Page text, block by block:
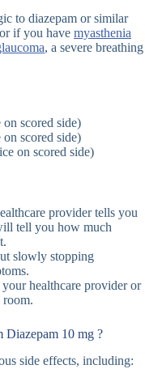
to diazepam or similar
if you have myasthenia
, a severe breathing
scored side)
scored side)
on scored side)
provider tells you
tell you how much
slowly stopping
healthcare provider or
room.
Diazepam 10 mg ?
side effects, including: